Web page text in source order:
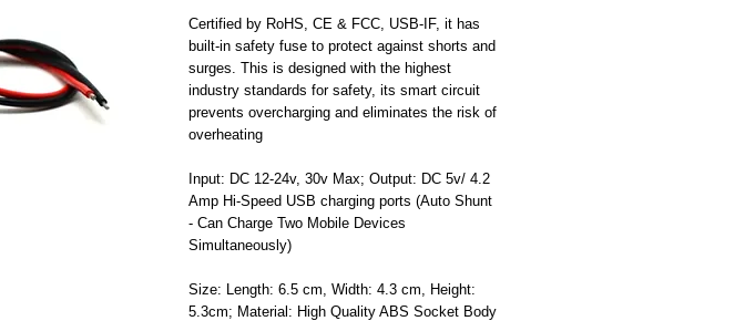
Certified by RoHS, CE & FCC, USB-IF, it has
built-in safety fuse to protect against shorts and
surges. This is designed with the highest
industry standards for safety, its smart circuit
prevents overcharging and eliminates the risk of
overheating
Input: DC 12-24v, 30v Max; Output: DC 5v/ 4.2
Amp Hi-Speed USB charging ports (Auto Shunt
- Can Charge Two Mobile Devices
Simultaneously)
Size: Length: 6.5 cm, Width: 4.3 cm, Height:
5.3cm; Material: High Quality ABS Socket Body